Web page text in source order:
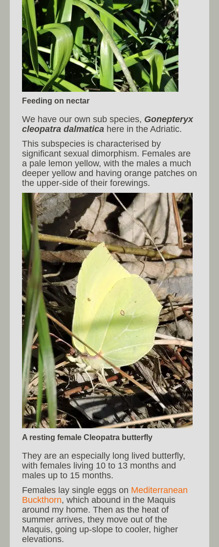
Feeding on nectar
We have our own sub species, Gonepteryx
cleopatra dalmatica here in the Adriatic.
This subspecies is characterised by
significant sexual dimorphism. Females are
a pale lemon yellow, with the males a much
deeper yellow and having orange patches on
the upper-side of their forewings.
A resting female Cleopatra butterfly
They are an especially long lived butterfly,
with females living 10 to 13 months and
males up to 15 months.
Females lay single eggs on Mediterranean
Buckthorn, which abound in the Maquis
around my home. Then as the heat of
summer arrives, they move out of the
Maquis, going up-slope to cooler, higher
elevations.